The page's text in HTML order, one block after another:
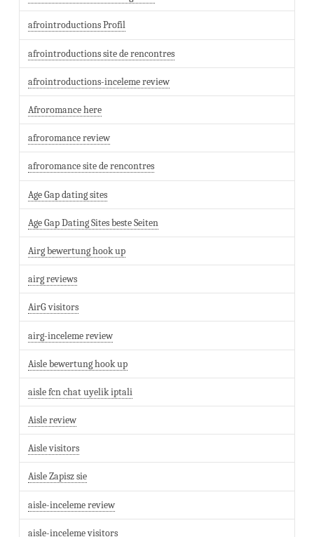
afrointroductions Profil
afrointroductions site de rencontres
afrointroductions-inceleme review
Afroromance here
afroromance review
afroromance site de rencontres
Age Gap dating sites
Age Gap Dating Sites beste Seiten
Airg bewertung hook up
airg reviews
AirG visitors
airg-inceleme review
Aisle bewertung hook up
aisle fcn chat uyelik iptali
Aisle review
Aisle visitors
Aisle Zapisz sie
aisle-inceleme review
aisle-inceleme visitors